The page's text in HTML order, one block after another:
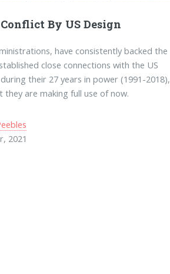
By US Design
have consistently backed the
close connections with the US
their 27 years in power (1991-2018),
they are making full use of now.
2021